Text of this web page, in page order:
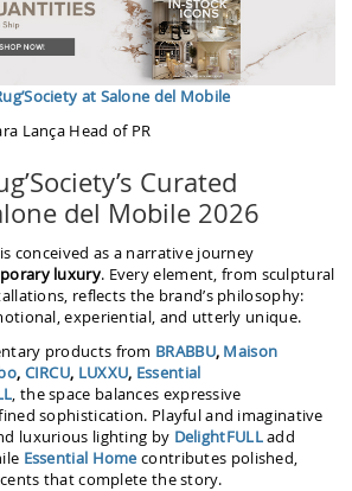
at Salone del Mobile
Lança Head of PR
Curated
del Mobile 2026
is conceived as a narrative journey
luxury. Every element, from sculptural
reflects the brand’s philosophy:
experiential, and utterly unique.
products from BRABBU, Maison
, CIRCU, LUXXU, Essential
, the space balances expressive
sophistication. Playful and imaginative
luxurious lighting by DelightFULLadd
Essential Homecontributes polished,
that complete the story.